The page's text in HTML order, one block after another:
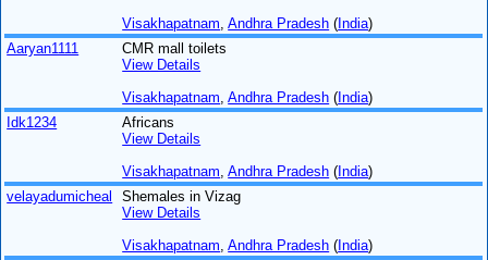
Visakhapatnam ,Andhra Pradesh (India)
Aaryan1111
CMR mall toilets
View Details
Visakhapatnam ,Andhra Pradesh (India)
Idk1234
Africans
View Details
Visakhapatnam ,Andhra Pradesh (India)
velayadumicheal
Shemales in Vizag
View Details
Visakhapatnam ,Andhra Pradesh (India)